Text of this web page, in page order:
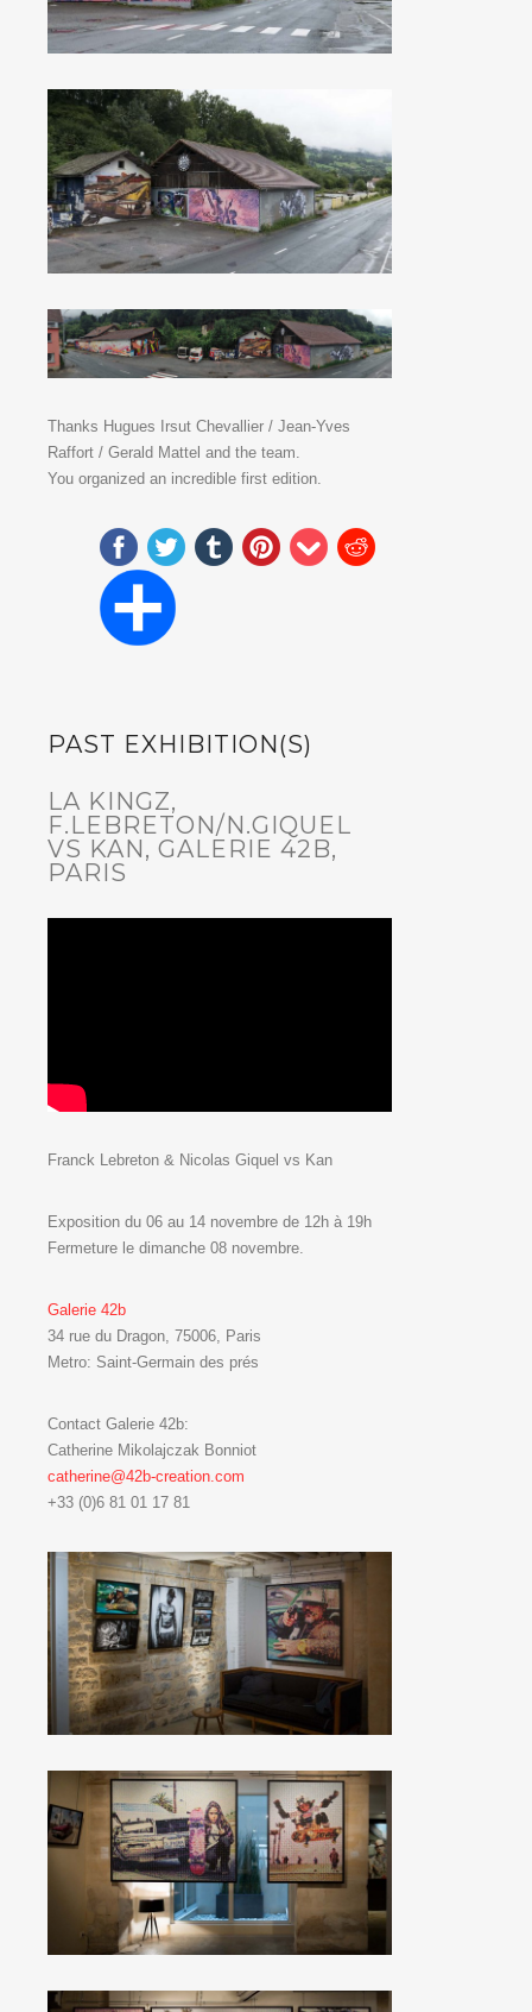
Thanks Hugues Irsut Chevallier / Jean-Yves
Raffort / Gerald Mattel and the team.
You organized an incredible first edition.
PAST EXHIBITION(S)
LA KINGZ,
F.LEBRETON/N.GIQUEL
VS KAN, GALERIE 42B,
PARIS
Franck Lebreton & Nicolas Giquel vs Kan
Exposition du 06 au 14 novembre de 12h à 19h
Fermeture le dimanche 08 novembre.
Galerie 42b
34 rue du Dragon, 75006, Paris
Metro: Saint-Germain des prés
Contact Galerie 42b:
Catherine Mikolajczak Bonniot
catherine@42b-creation.com
+33 (0)6 81 01 17 81